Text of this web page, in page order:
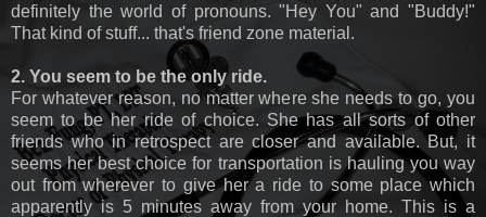
definitely the world of pronouns. "Hey You" and "Buddy!"
That kind of stuff... that's friend zone material.
2. You seem to be the only ride.
For whatever reason, no matter where she needs to go, you
seem to be her ride of choice. She has all sorts of other
friends who in retrospect are closer and available. But, it
seems her best choice for transportation is hauling you way
out from wherever to give her a ride to some place which
apparently is 5 minutes away from your home. This is a